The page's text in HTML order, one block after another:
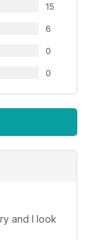
15
6
0
0
and I look